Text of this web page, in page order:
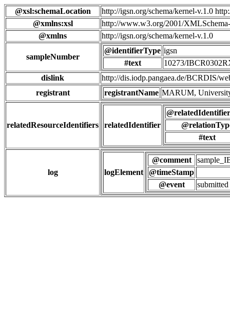
@xsl:schemaLocation
http://igsn.org/schema/kernel-v.1.0
@xmlns:xsl
http://www.w3.org/2001/
@xmlns
http://igsn.org/schema/kernel-v.1.0
sampleNumber
@identifierType igsn
#text
10273/
dislink
http://dis.iodp.pangaea.de/BCRDIS/
registrant
registrantName MARUM,
relatedResourceIdentifiers relatedIdentifier
#text
log logElement
@comment
@timeStamp
@event
submitted